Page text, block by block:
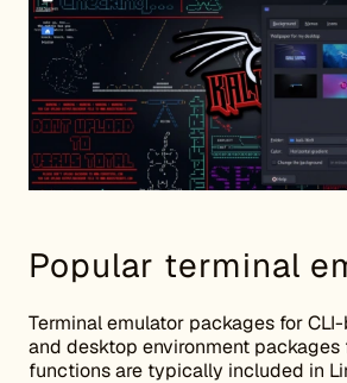
Popular terminal
Terminal emulator packages for
and desktop environment packages
functions are typically included in